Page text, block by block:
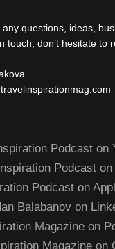
questions, ideas,
touch, don’t hesitate to